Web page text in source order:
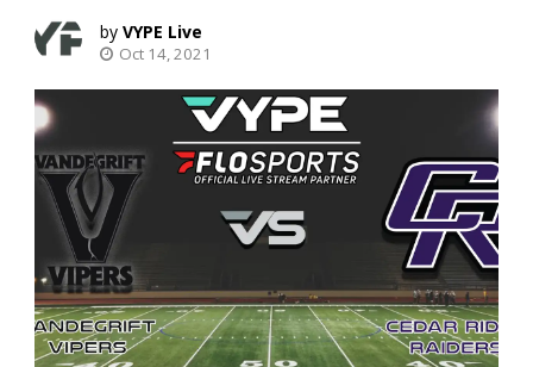
VYPE Live
Oct 14, 2021